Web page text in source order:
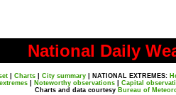
National Daily
| Charts| City summary| NATIONAL EXTREMES:
Noteworthy observations Capital
Charts and data courtesy Bureau of